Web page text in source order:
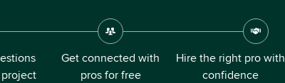
Get connected with
pros for free
Hire the right pro with
confidence